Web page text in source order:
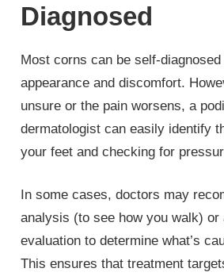
Diagnosed
Most corns can be self-diagnosed
appearance and discomfort.
unsure or the pain worsens, a
dermatologist can easily identify
your feet and checking for
In some cases, doctors may
analysis (to see how you walk) or
evaluation to determine what’s
This ensures that treatment